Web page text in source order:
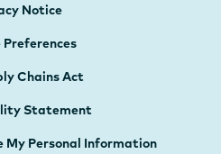
Notice
Preferences
Chains Act
Statement
My Personal Information